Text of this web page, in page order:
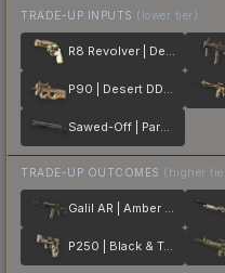
TRADE-UP INPUTS (lower tier)
R8 Revolver | Desert Brush
P90 | Desert DDPAT
Sawed-Off | Parched
TRADE-UP OUTCOMES (higher
Galil AR | Amber Fade
P250 | Black & Tan